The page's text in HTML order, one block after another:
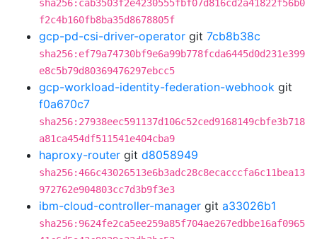
sha256:cab3503f2e4230555fbf07d816cd2a41822f56b0
f2c4b160fb8ba35d8678805f
gcp-pd-csi-driver-operator git 7cb8b38c
sha256:ef79a74730bf9e6a99b778fcda6445d0d231e399
e8c5b79d80369476297ebcc5
gcp-workload-identity-federation-webhook git
f0a670c7
sha256:27938eec591137d106c52ced9168149cbfe3b718
a81ca454df511541e404cba9
haproxy-router git d8058949
sha256:466c43026513e6b3adc28c8ecacccfa6c11bea13
972762e904803cc7d3b9f3e3
ibm-cloud-controller-manager git a33026b1
sha256:9624fe2ca5ee259a85f704ae267edbbe16af0965